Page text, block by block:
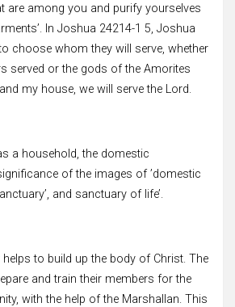
are among you and purify yourselves
In Joshua 24214-1 5, Joshua
choose whom they will serve, whether
served or the gods of the Amorites
my house, we will serve the Lord.
a household, the domestic
of the images of ’domestic
and sanctuary of life’.
to build up the body of Christ. The
and train their members for the
with the help of the Marshallan. This